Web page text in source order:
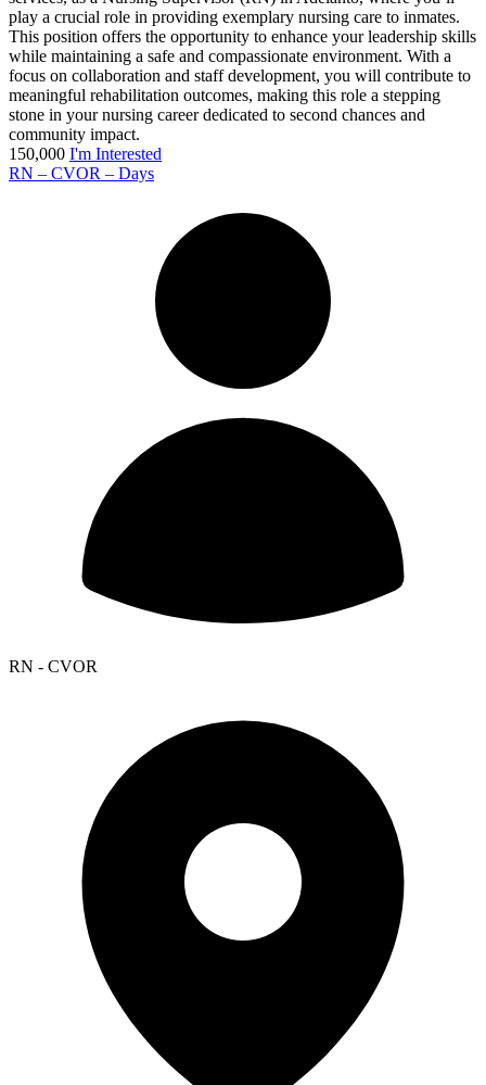
play a crucial role in providing exemplary nursing care to inmates.
This position offers the opportunity to enhance your leadership skills
while maintaining a safe and compassionate environment. With a
focus on collaboration and staff development, you will contribute to
meaningful rehabilitation outcomes, making this role a stepping
stone in your nursing career dedicated to second chances and
community impact.
150,000 I'm Interested
RN – CVOR – Days
RN - CVOR